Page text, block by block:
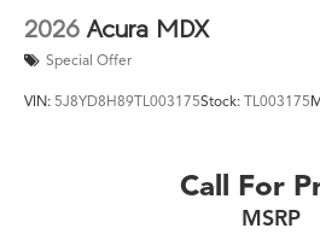
2026 Acura MDX
Special Offer
VIN: 5J8YD8H89TL003175Stock: TL003175
Call For
MSRP